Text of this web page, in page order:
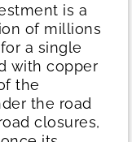
is a
of millions
a single
with copper
the
the road
closures,